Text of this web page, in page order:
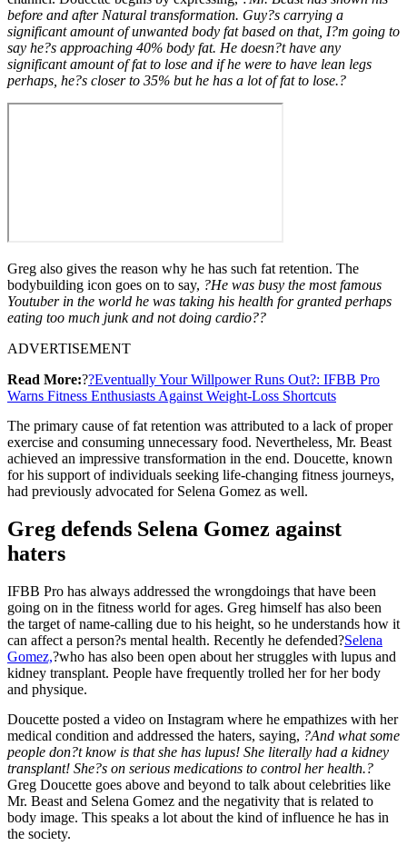
before and after Natural transformation. Guy?s carrying a
significant amount of unwanted body fat based on that, I?m going to
say he?s approaching 40% body fat. He doesn?t have any
significant amount of fat to lose and if he were to have lean legs
perhaps, he?s closer to 35% but he has a lot of fat to lose.?
Greg also gives the reason why he has such fat retention. The
bodybuilding icon goes on to say, ?He was busy the most famous
Youtuber in the world he was taking his health for granted perhaps
eating too much junk and not doing cardio??
ADVERTISEMENT
Read More:??Eventually Your Willpower Runs Out?: IFBB Pro
Warns Fitness Enthusiasts Against Weight-Loss Shortcuts
The primary cause of fat retention was attributed to a lack of proper
exercise and consuming unnecessary food. Nevertheless, Mr. Beast
achieved an impressive transformation in the end. Doucette, known
for his support of individuals seeking life-changing fitness journeys,
had previously advocated for Selena Gomez as well.
Greg defends Selena Gomez against
haters
IFBB Pro has always addressed the wrongdoings that have been
going on in the fitness world for ages. Greg himself has also been
the target of name-calling due to his height, so he understands how it
can affect a person?s mental health. Recently he defended?Selena
Gomez,?who has also been open about her struggles with lupus and
kidney transplant. People have frequently trolled her for her body
and physique.
Doucette posted a video on Instagram where he empathizes with her
medical condition and addressed the haters, saying, ?And what some
people don?t know is that she has lupus! She literally had a kidney
transplant! She?s on serious medications to control her health.?
Greg Doucette goes above and beyond to talk about celebrities like
Mr. Beast and Selena Gomez and the negativity that is related to
body image. This speaks a lot about the kind of influence he has in
the society.